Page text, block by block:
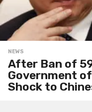
NEWS
After Ban of
Government
Shock to